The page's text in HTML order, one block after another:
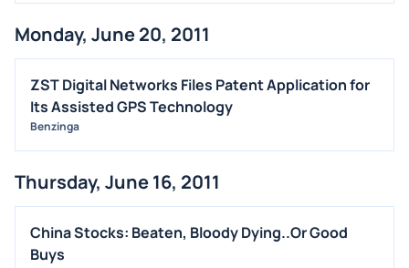
Monday, June 20, 2011
ZST Digital Networks Files Patent Application for
Its Assisted GPS Technology
Benzinga
Thursday, June 16, 2011
China Stocks: Beaten, Bloody Dying..Or Good
Buys